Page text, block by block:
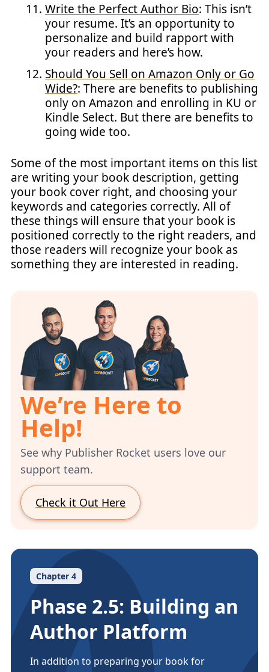
Write the Perfect Author Bio: This isn’t
your resume. It’s an opportunity to
personalize and build rapport with
your readers and here’s how.
Should You Sell on Amazon Only or Go
Wide?: There are benefits to publishing
only on Amazon and enrolling in KU or
Kindle Select. But there are benefits to
going wide too.
Some of the most important items on this list
are writing your book description, getting
your book cover right, and choosing your
keywords and categories correctly. All of
these things will ensure that your book is
positioned correctly to the right readers, and
those readers will recognize your book as
something they are interested in reading.
We’re Here to
Help!
See why Publisher Rocket users love our
support team.
Check it Out Here
Chapter 4
Phase 2.5: Building an
Author Platform
In addition to preparing your book for